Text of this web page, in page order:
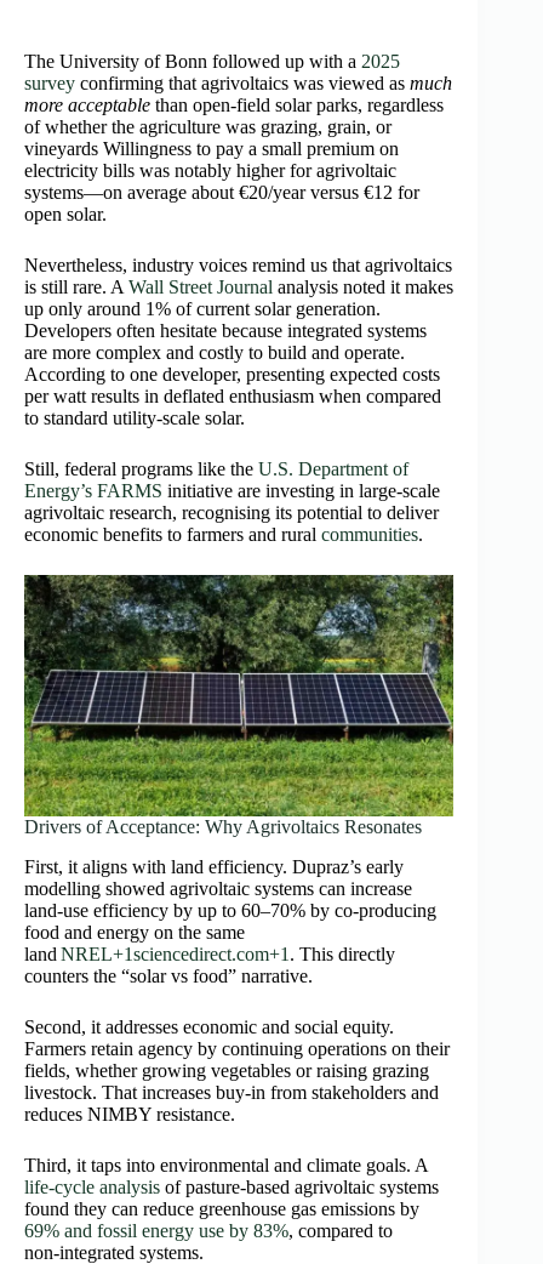
The University of Bonn followed up with a 2025
survey confirming that agrivoltaics was viewed as much
more acceptable than open‑field solar parks, regardless
of whether the agriculture was grazing, grain, or
vineyards Willingness to pay a small premium on
electricity bills was notably higher for agrivoltaic
systems—on average about €20/year versus €12 for
open solar.
Nevertheless, industry voices remind us that agrivoltaics
is still rare. A Wall Street Journal analysis noted it makes
up only around 1% of current solar generation.
Developers often hesitate because integrated systems
are more complex and costly to build and operate.
According to one developer, presenting expected costs
per watt results in deflated enthusiasm when compared
to standard utility‑scale solar.
Still, federal programs like the U.S. Department of
Energy’s FARMS initiative are investing in large‑scale
agrivoltaic research, recognising its potential to deliver
economic benefits to farmers and rural communities.
Drivers of Acceptance: Why Agrivoltaics Resonates
First, it aligns with land efficiency. Dupraz’s early
modelling showed agrivoltaic systems can increase
land-use efficiency by up to 60–70% by co‑producing
food and energy on the same
land NREL+1sciencedirect.com+1 . This directly
counters the “solar vs food” narrative.
Second, it addresses economic and social equity.
Farmers retain agency by continuing operations on their
fields, whether growing vegetables or raising grazing
livestock. That increases buy‑in from stakeholders and
reduces NIMBY resistance.
Third, it taps into environmental and climate goals. A
life‑cycle analysis of pasture‑based agrivoltaic systems
found they can reduce greenhouse gas emissions by
69% and fossil energy use by 83%, compared to
non‑integrated systems.